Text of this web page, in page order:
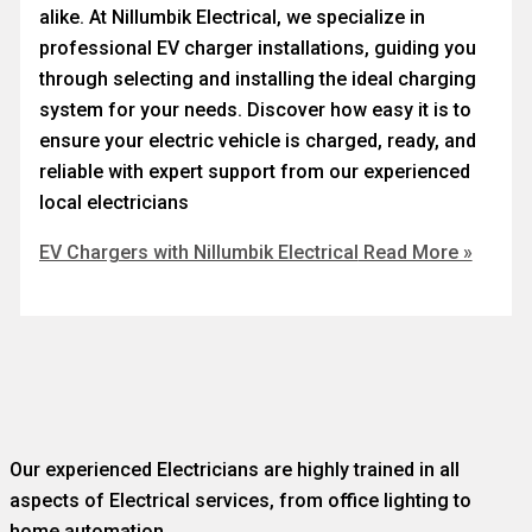
alike. At Nillumbik Electrical, we specialize in
professional EV charger installations, guiding you
through selecting and installing the ideal charging
system for your needs. Discover how easy it is to
ensure your electric vehicle is charged, ready, and
reliable with expert support from our experienced
local electricians
EV Chargers with Nillumbik Electrical Read More »
Our experienced Electricians are highly trained in all
aspects of Electrical services, from office lighting to